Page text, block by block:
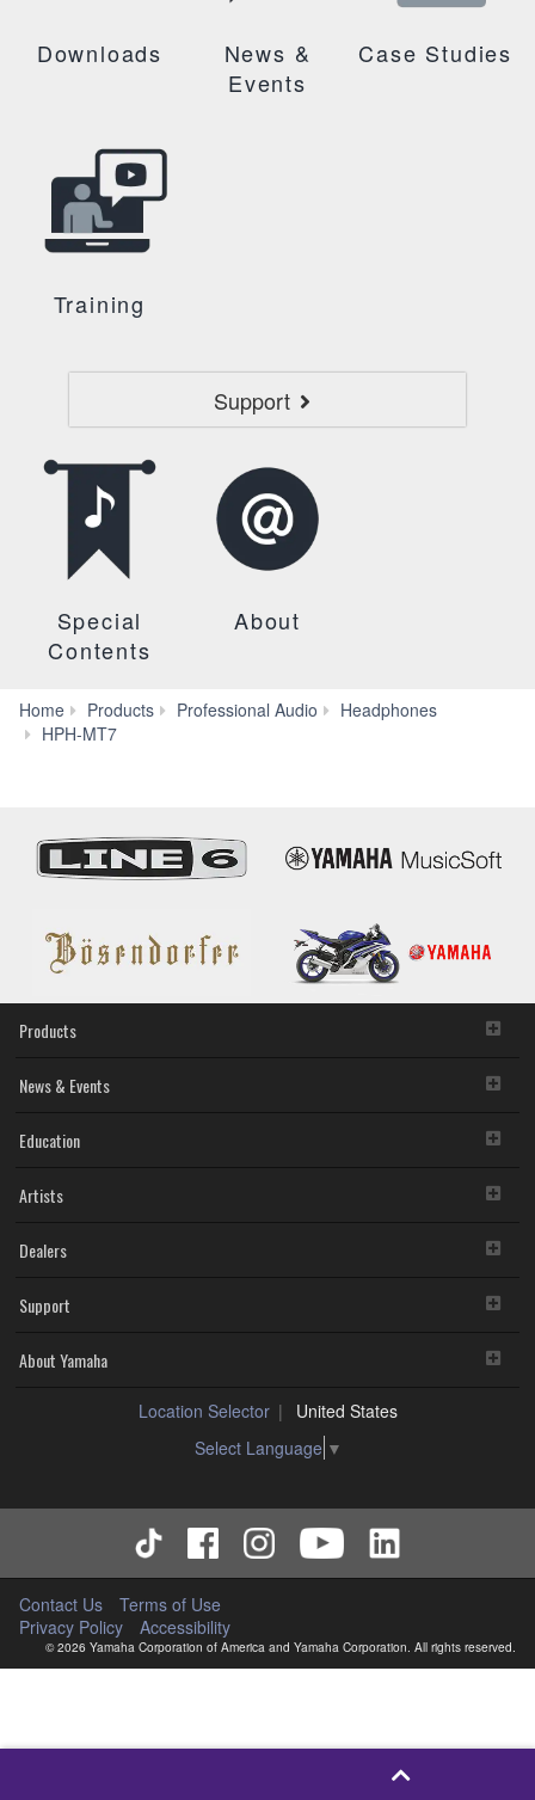
Downloads
News &
Events
Case Studies
Training
Support
Special
Contents
About
Home Products Professional Audio
Headphones
HPH-MT7
Products
News & Events
Education
Artists
Dealers
Support
About Yamaha
Location Selector
United States
Select Language ▼
Contact Us
Terms of Use
Privacy Policy
Accessibility
© 2026 Yamaha Corporation of America and Yamaha Corporation. All rights reserved.